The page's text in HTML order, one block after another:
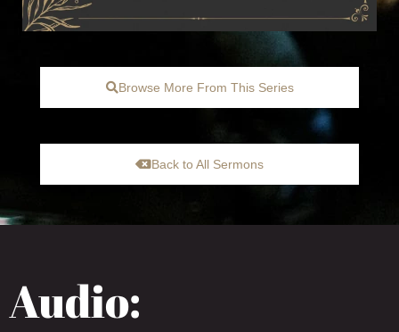
Browse More From This Series
Back to All Sermons
Audio: